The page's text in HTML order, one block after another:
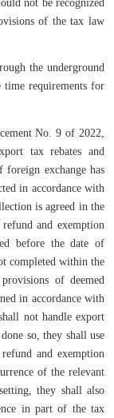
of the tax law
the underground
time requirements for
No. 9 of 2022,
tax rebates and
exchange has
in accordance with
is agreed in the
and exemption
before the date of
completed within the
of deemed
in accordance with
not handle export
so, they shall use
and exemption
of the relevant
they shall also
in part of the tax